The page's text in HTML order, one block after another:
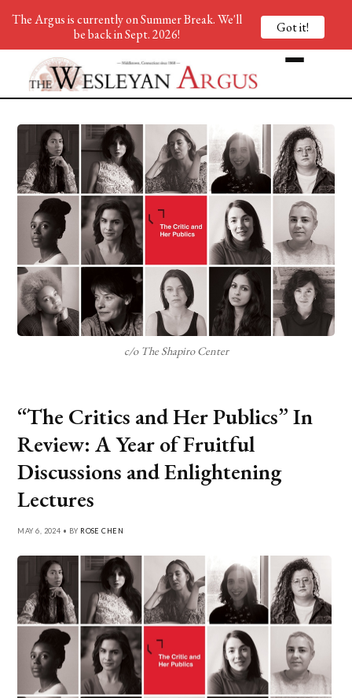
c/o The Shapiro Center
“The Critics and Her Publics” In
Review: A Year of Fruitful
Discussions and Enlightening
Lectures
MAY 6, 2024 • BY ROSE CHEN
The Argus is currently on Summer Break. We'll
be back in Sept. 2026!
Got it!